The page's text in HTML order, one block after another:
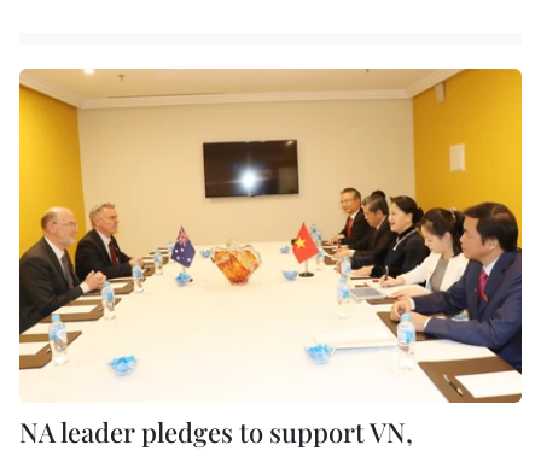
NA leader pledges to support VN,